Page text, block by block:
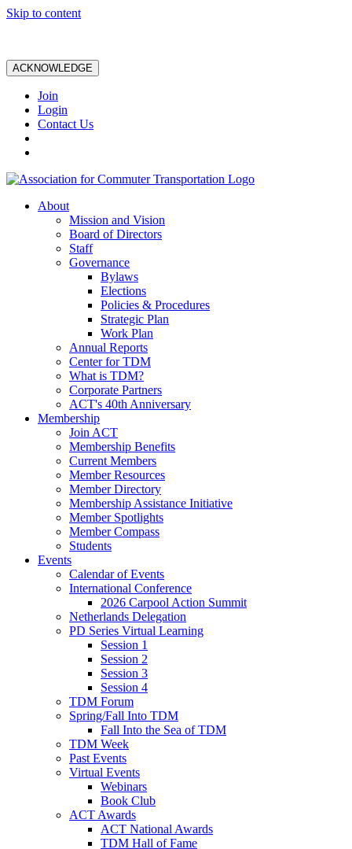
Skip to content
ACKNOWLEDGE
Join
Login
Contact Us
About
Mission and Vision
Board of Directors
Staff
Governance
Bylaws
Elections
Policies & Procedures
Strategic Plan
Work Plan
Annual Reports
Center for TDM
What is TDM?
Corporate Partners
ACT's 40th Anniversary
Membership
Join ACT
Membership Benefits
Current Members
Member Resources
Member Directory
Membership Assistance Initiative
Member Spotlights
Member Compass
Students
Events
Calendar of Events
International Conference
2026 Carpool Action Summit
Netherlands Delegation
PD Series Virtual Learning
Session 1
Session 2
Session 3
Session 4
TDM Forum
Spring/Fall Into TDM
Fall Into the Sea of TDM
TDM Week
Past Events
Virtual Events
Webinars
Book Club
ACT Awards
ACT National Awards
TDM Hall of Fame